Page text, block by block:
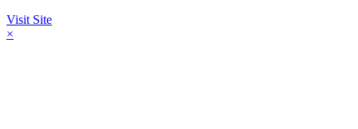
Visit Site
×